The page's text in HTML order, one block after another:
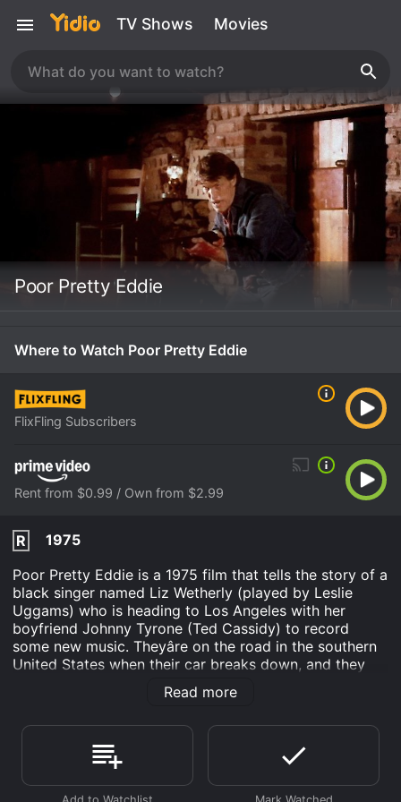
TV Shows Movies
Poor Pretty Eddie
Where to Watch Poor Pretty Eddie
FlixFling Subscribers
Rent from $0.99 / Own from $2.99
R
1975
Poor Pretty Eddie is a 1975 film that tells the story of a
black singer named Liz Wetherly (played by Leslie
Uggams) who is heading to Los Angeles with her
boyfriend Johnny Tyrone (Ted Cassidy) to record
some new music. Theyâre on the road in the southern
United States when their car breaks down, and they
end up stranded in a small town in Tennessee.
characters youâll ever see in a movie. Chief among
them is Bertha (Shelley Winters), a middle-aged white
woman who owns the local bar and restaurant. Bertha
is quick to take Liz under her wing, offering her a place
Read more